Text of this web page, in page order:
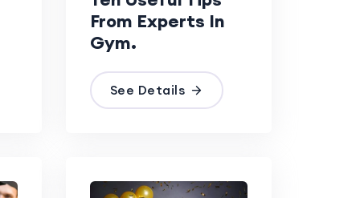
From Experts In
Gym.
See Details